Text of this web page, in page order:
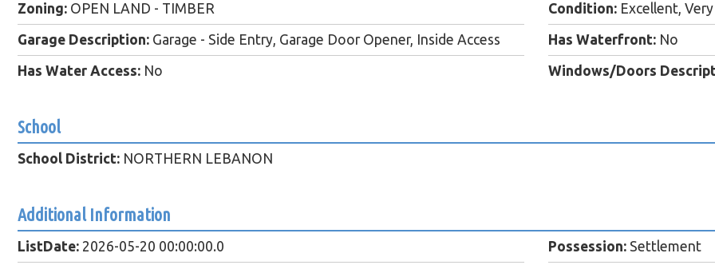
Zoning: OPEN LAND - TIMBER Condition: Excellent,
Garage Description: Garage - Side Entry, Garage Door Opener, Inside Access Has Waterfront: No
Has Water Access: No Windows/Doors
School
School District: NORTHERN LEBANON
Additional Information
ListDate: 2026-05-20 00:00:00.0 Possession: Settlement